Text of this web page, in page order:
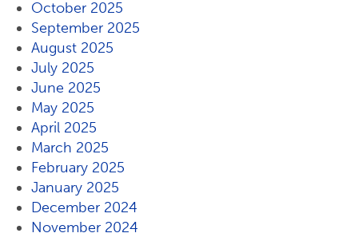
October 2025
September 2025
August 2025
July 2025
June 2025
May 2025
April 2025
March 2025
February 2025
January 2025
December 2024
November 2024